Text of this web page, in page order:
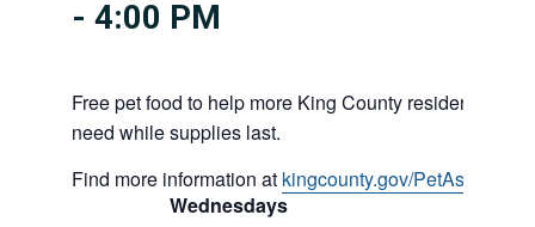
- 4:00 PM
Free pet food to help more King County residents and
need while supplies last.
Find more information at kingcounty.gov/PetAssistance
Wednesdays